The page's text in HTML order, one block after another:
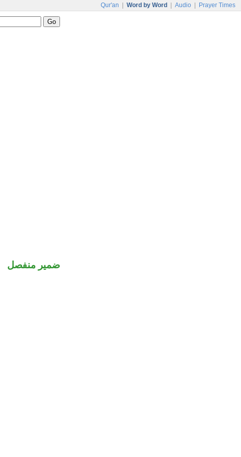
Qur'an Word by Word Audio Prayer Times
ضمير منفصل